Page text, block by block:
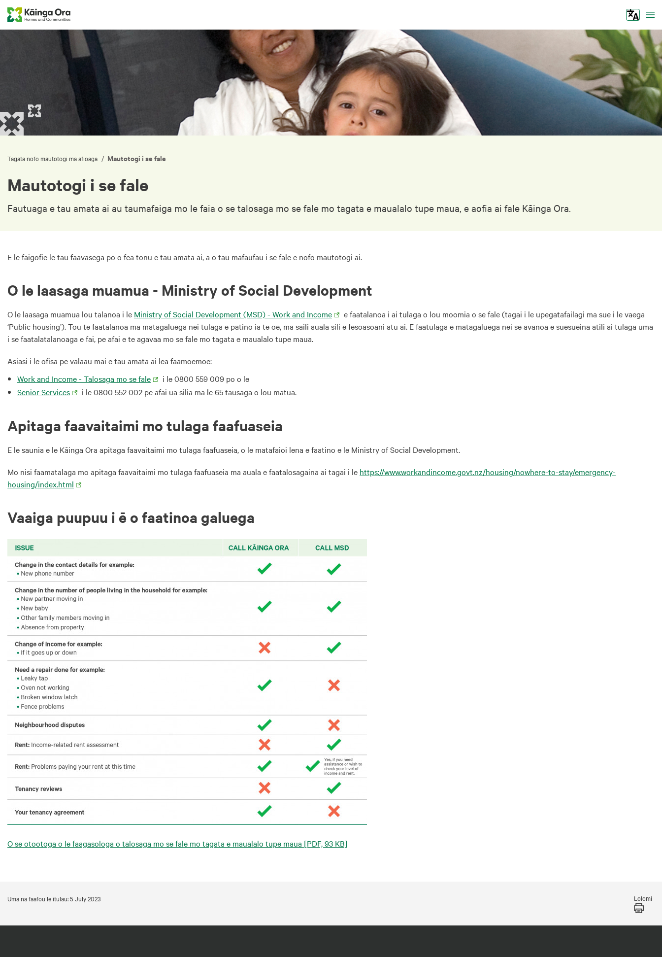
Tagata nofo mautotogi ma afioaga / Mautotogi i se fale
Mautotogi i se fale
Fautuaga e tau amata ai au taumafaiga mo le faia o se talosaga mo se fale mo tagata e maualalo tupe maua, e aofia ai fale Kāinga Ora.
E le faigofie le tau faavasega po o fea tonu e tau amata ai, a o tau mafaufau i se fale e nofo mautotogi ai.
O le laasaga muamua - Ministry of Social Development
O le laasaga muamua lou talanoa i le Ministry of Social Development (MSD) - Work and Income
e faatalanoa i ai tulaga o lou moomia o se fale (tagai i le upegatafailagi ma sue i le vaega
‘Public housing’). Tou te faatalanoa ma matagaluega nei tulaga e patino ia te oe, ma saili auala sili e fesoasoani atu ai. E faatulaga e matagaluega nei se avanoa e suesueina atili ai tulaga uma
i se faatalatalanoaga e fai, pe afai e te agavaa mo se fale mo tagata e maualalo tupe maua.
Asiasi i le ofisa pe valaau mai e tau amata ai lea faamoemoe:
Work and Income - Talosaga mo se fale
i le 0800 559 009 po o le
Senior Services
i le 0800 552 002 pe afai ua silia ma le 65 tausaga o lou matua.
Apitaga faavaitaimi mo tulaga faafuaseia
E le saunia e le Kāinga Ora apitaga faavaitaimi mo tulaga faafuaseia, o le matafaioi lena e faatino e le Ministry of Social Development.
Mo nisi faamatalaga mo apitaga faavaitaimi mo tulaga faafuaseia ma auala e faatalosagaina ai tagai i le https://www.workandincome.govt.nz/housing/nowhere-to-stay/emergency-
housing/index.html
Vaaiga puupuu i ē o faatinoa galuega
O se otootoga o le faagasologa o talosaga mo se fale mo tagata e maualalo tupe maua [PDF, 93 KB]
Uma na faafou le itulau: 5 July 2023 Lolomi